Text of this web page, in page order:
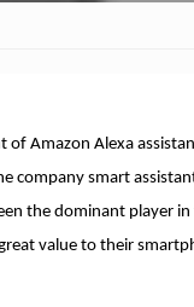
Amazon Alexa
company smart
the dominant player
value to their